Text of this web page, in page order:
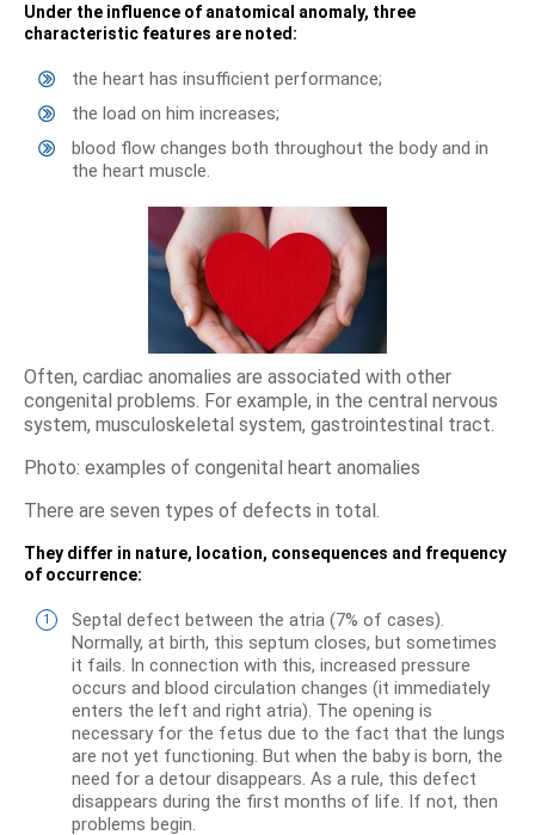
Under the influence of anatomical anomaly, three
characteristic features are noted:
the heart has insufficient performance;
the load on him increases;
blood flow changes both throughout the body and in
the heart muscle.
Often, cardiac anomalies are associated with other
congenital problems. For example, in the central nervous
system, musculoskeletal system, gastrointestinal tract.
Photo: examples of congenital heart anomalies
There are seven types of defects in total.
They differ in nature, location, consequences and frequency
of occurrence:
Septal defect between the atria (7% of cases).
Normally, at birth, this septum closes, but sometimes
it fails. In connection with this, increased pressure
occurs and blood circulation changes (it immediately
enters the left and right atria). The opening is
necessary for the fetus due to the fact that the lungs
are not yet functioning. But when the baby is born, the
need for a detour disappears. As a rule, this defect
disappears during the first months of life. If not, then
problems begin.